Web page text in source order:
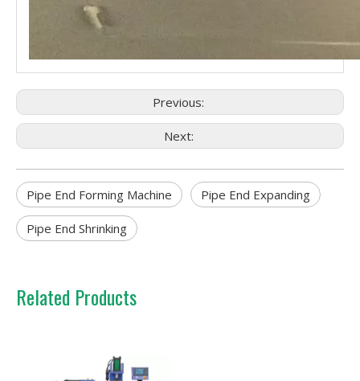
Previous:
Next:
Pipe End Forming Machine Pipe End Expanding
Pipe End Shrinking
Related Products